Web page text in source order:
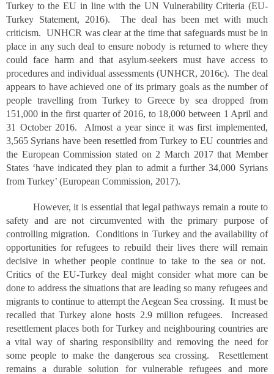
Turkey to the EU in line with the UN Vulnerability Criteria (EU-
Turkey Statement, 2016). The deal has been met with much
criticism. UNHCR was clear at the time that safeguards must be in
place in any such deal to ensure nobody is returned to where they
could face harm and that asylum-seekers must have access to
procedures and individual assessments (UNHCR, 2016c). The deal
appears to have achieved one of its primary goals as the number of
people travelling from Turkey to Greece by sea dropped from
151,000 in the first quarter of 2016, to 18,000 between 1 April and
31 October 2016. Almost a year since it was first implemented,
3,565 Syrians have been resettled from Turkey to EU countries and
the European Commission stated on 2 March 2017 that Member
States ‘have indicated they plan to admit a further 34,000 Syrians
from Turkey’ (European Commission, 2017).
However, it is essential that legal pathways remain a route to
safety and are not circumvented with the primary purpose of
controlling migration. Conditions in Turkey and the availability of
opportunities for refugees to rebuild their lives there will remain
decisive in whether people continue to take to the sea or not.
Critics of the EU-Turkey deal might consider what more can be
done to address the situations that are leading so many refugees and
migrants to continue to attempt the Aegean Sea crossing. It must be
recalled that Turkey alone hosts 2.9 million refugees. Increased
resettlement places both for Turkey and neighbouring countries are
a vital way of sharing responsibility and removing the need for
some people to make the dangerous sea crossing. Resettlement
remains a durable solution for vulnerable refugees and more